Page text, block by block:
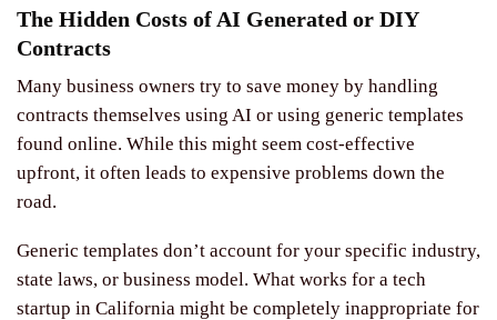
The Hidden Costs of AI Generated or DIY
Contracts
Many business owners try to save money by handling
contracts themselves using AI or using generic templates
found online. While this might seem cost-effective
upfront, it often leads to expensive problems down the
road.
Generic templates don’t account for your specific industry,
state laws, or business model. What works for a tech
startup in California might be completely inappropriate for